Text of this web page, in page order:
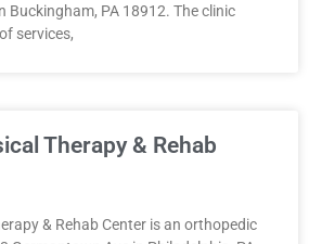
Buckingham, PA 18912. The clinic
services,
Therapy & Rehab
& Rehab Center is an orthopedic